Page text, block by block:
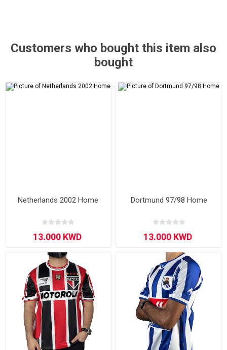
Customers who bought this item also
bought
Netherlands 2002 Home Dortmund 97/98 Home